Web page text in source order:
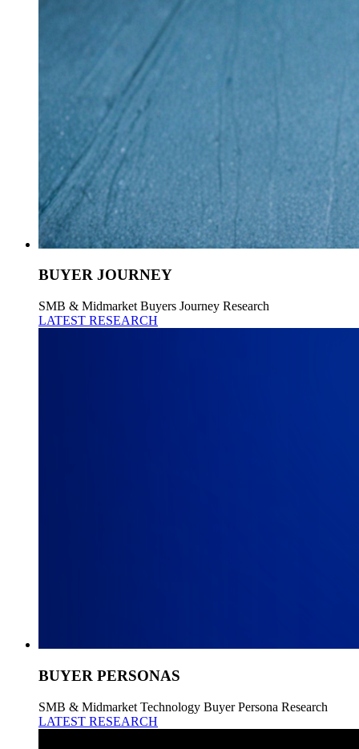
BUYER JOURNEY
SMB & Midmarket Buyers Journey Research
LATEST RESEARCH
BUYER PERSONAS
SMB & Midmarket Technology Buyer Persona Research
LATEST RESEARCH